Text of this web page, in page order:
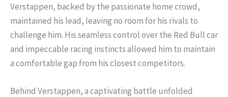
Verstappen, backed by the passionate home crowd,
maintained his lead, leaving no room for his rivals to
challenge him. His seamless control over the Red Bull car
and impeccable racing instincts allowed him to maintain
a comfortable gap from his closest competitors.
Behind Verstappen, a captivating battle unfolded